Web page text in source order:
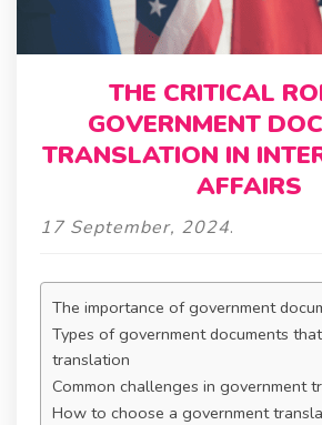
THE CRITICAL
GOVERNMENT
TRANSLATION IN
AFFAIRS
17 September, 2024.
The importance of government
Types of government documents
translation
Common challenges in government
How to choose a government